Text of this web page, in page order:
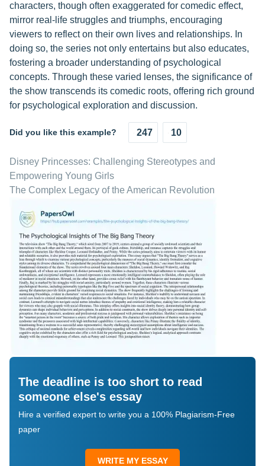
characters, though often exaggerated for comedic effect,
mirror real-life struggles and triumphs, encouraging
viewers to reflect on their own lives and relationships. In
doing so, the series not only entertains but also educates,
fostering a broader understanding of psychological
concepts. Through these varied lenses, the significance of
the show transcends its comedic roots, offering rich ground
for psychological exploration and discussion.
Did you like this example? 247 10
Disney Princesses: Challenging Stereotypes and
Empowering Young Girls
The Complex Legacy of the American Revolution
The deadline is too short to read
someone else's essay
Hire a verified expert to write you a 100% Plagiarism-Free
paper
WRITE MY ESSAY